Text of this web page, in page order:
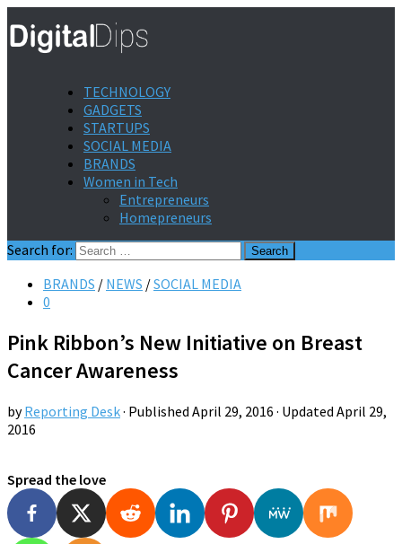
TECHNOLOGY
GADGETS
STARTUPS
SOCIAL MEDIA
BRANDS
Women in Tech
Entrepreneurs
Homepreneurs
Search for:
BRANDS / NEWS /SOCIAL MEDIA
0
Pink Ribbon’s New Initiative on Breast
Cancer Awareness
byReporting Desk· Published April 29, 2016 · Updated April 29,
2016
Spread the love